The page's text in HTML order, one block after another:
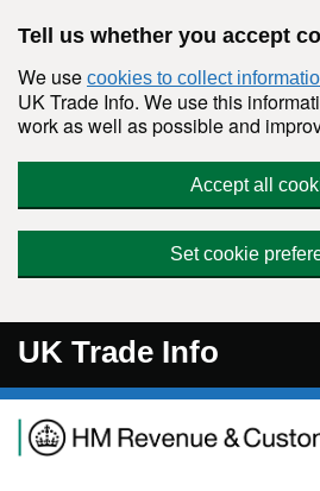
Tell us whether you accept
We use cookies to collect
UK Trade Info. We use this
work as well as possible and
Accept all
Set cookie
UK Trade Info
Navigation menu